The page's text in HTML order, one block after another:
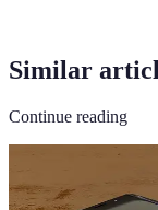
Similar
Continue reading